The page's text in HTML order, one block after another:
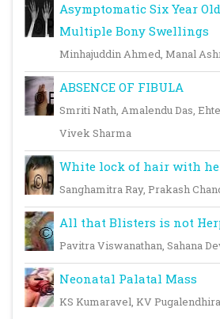
Asymptomatic Six Year
Multiple Bony Swellings
Minhajuddin Ahmed, Manal
ABSENCE OF FIBULA
Smriti Nath, Amalendu Das,
Vivek Sharma
White lock of hair with
Sanghamitra Ray, Prakash
All that Blisters is not
Pavitra Viswanathan, Sahana
Neonatal Palatal Mass
KS Kumaravel, KV